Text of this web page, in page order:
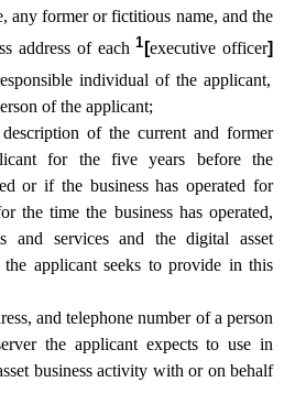
former or fictitious name, and the
address of each1 [executive officer]
individual of the applicant,
of the applicant;
of the current and former
for the five years before the
or if the business has operated for
the time the business has operated,
and services and the digital asset
the applicant seeks to provide in this
and telephone number of a person
the applicant expects to use in
business activity with or on behalf